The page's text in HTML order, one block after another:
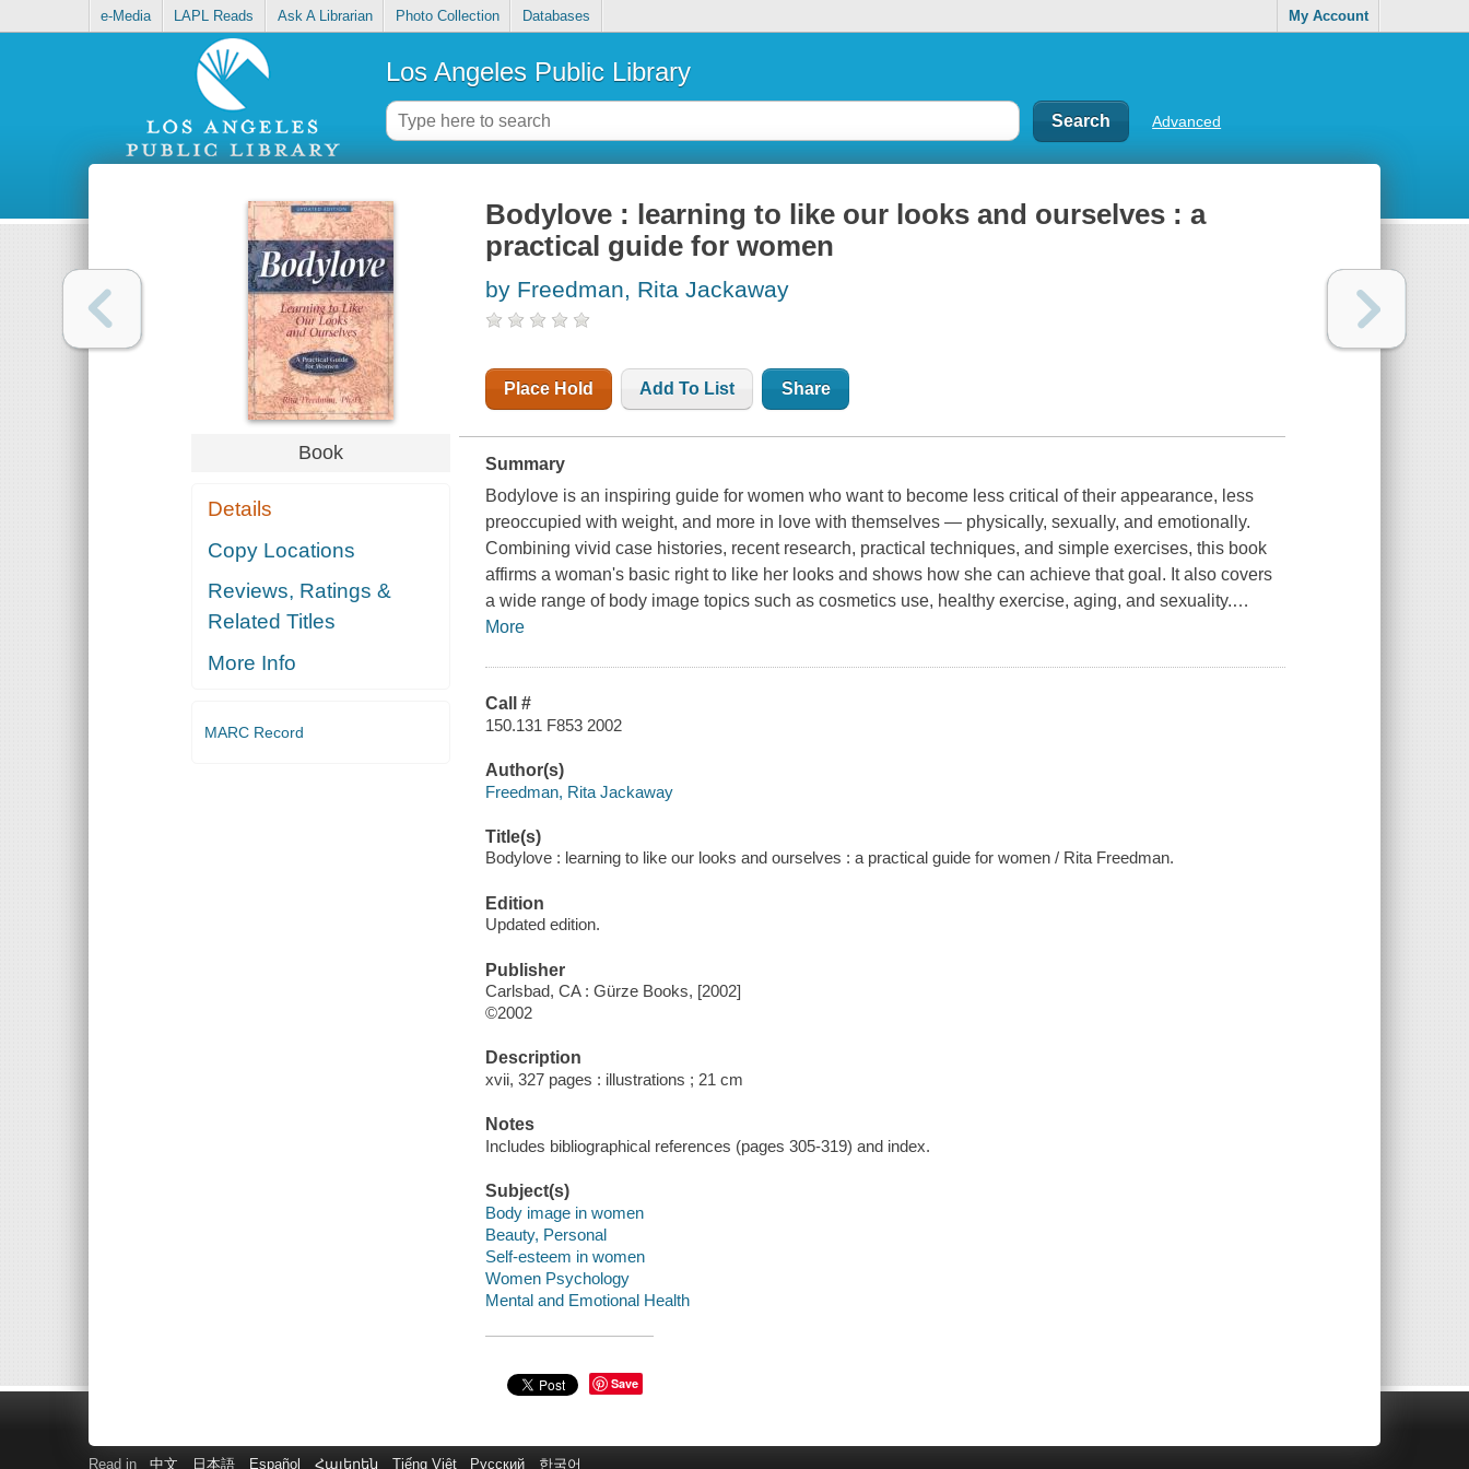
e-Media LAPL Reads Ask A Librarian Photo Collection Databases My Account
Los Angeles Public Library
Advanced
Book
Details
Copy Locations
Reviews, Ratings &
Related Titles
More Info
MARC Record
Bodylove : learning to like our looks and ourselves : a
practical guide for women
by Freedman, Rita Jackaway
Place Hold Add To List Share
Summary
Bodylove is an inspiring guide for women who want to become less critical of their appearance, less
preoccupied with weight, and more in love with themselves — physically, sexually, and emotionally.
Combining vivid case histories, recent research, practical techniques, and simple exercises, this book
affirms a woman's basic right to like her looks and shows how she can achieve that goal. It also covers
a wide range of body image topics such as cosmetics use, healthy exercise, aging, and sexuality.…
More
Call #
150.131 F853 2002
Author(s)
Freedman, Rita Jackaway
Title(s)
Bodylove : learning to like our looks and ourselves : a practical guide for women / Rita Freedman.
Edition
Updated edition.
Publisher
Carlsbad, CA : Gürze Books, [2002]
©2002
Description
xvii, 327 pages : illustrations ; 21 cm
Notes
Includes bibliographical references (pages 305-319) and index.
Subject(s)
Body image in women
Beauty, Personal
Self-esteem in women
Women Psychology
Mental and Emotional Health
Save
Read in 中文 日本語 Español Հայերեն Tiếng Việt Русский 한국어